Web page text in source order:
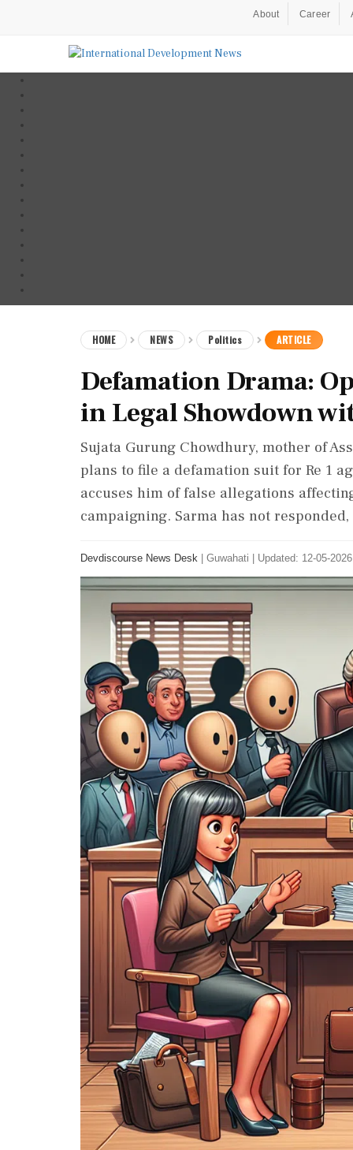
About Career
HOME NEWS Politics ARTICLE
Defamation Drama:
in Legal Showdown
Sujata Gurung Chowdhury, mother of
plans to file a defamation suit for Re 1
accuses him of false allegations
campaigning. Sarma has not
Devdiscourse News Desk Guwahati Updated: 12-05-